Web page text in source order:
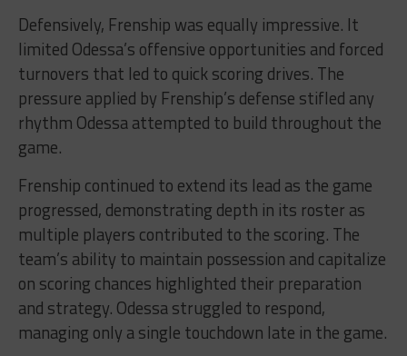
Defensively, Frenship was equally impressive. It
limited Odessa’s offensive opportunities and forced
turnovers that led to quick scoring drives. The
pressure applied by Frenship’s defense stifled any
rhythm Odessa attempted to build throughout the
game.
Frenship continued to extend its lead as the game
progressed, demonstrating depth in its roster as
multiple players contributed to the scoring. The
team’s ability to maintain possession and capitalize
on scoring chances highlighted their preparation
and strategy. Odessa struggled to respond,
managing only a single touchdown late in the game.